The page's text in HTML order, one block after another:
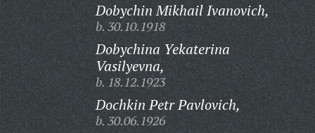
Dobychin Mikhail Ivanovich,
b. 30.10.1918
Dobychina Yekaterina
Vasilyevna,
b. 18.12.1923
Dochkin Petr Pavlovich,
b. 30.06.1926